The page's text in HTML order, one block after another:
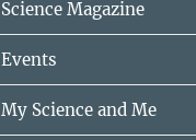
Science Magazine
Events
My Science and Me